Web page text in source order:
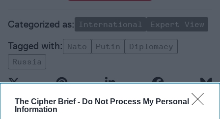
The Cipher Brief - Do Not Process My Personal
Information
International Expert View
Nato Putin
Diplomacy
Russia